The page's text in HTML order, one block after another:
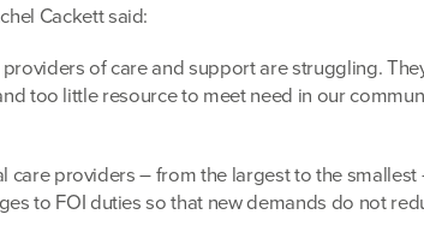
Cackett said:
of care and support are struggling.
too little resource to meet need in our
care providers – from the largest to the
to FOI duties so that new demands do not